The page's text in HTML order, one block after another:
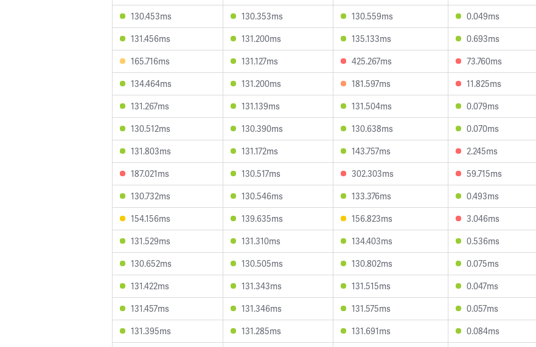
130.453ms
130.353ms 130.559ms 0.049ms
131.456ms
131.200ms 135.133ms 0.693ms
165.716ms
131.127ms 425.267ms 73.760ms
134.464ms
131.200ms 181.597ms 11.825ms
131.267ms
131.139ms 131.504ms 0.079ms
130.512ms
130.390ms 130.638ms 0.070ms
131.803ms
131.172ms 143.757ms 2.245ms
187.021ms
130.517ms 302.303ms 59.715ms
130.732ms
130.546ms 133.376ms 0.493ms
154.156ms
139.635ms 156.823ms 3.046ms
131.529ms
131.310ms 134.403ms 0.536ms
130.652ms
130.505ms 130.802ms 0.075ms
131.422ms
131.343ms 131.515ms 0.047ms
131.457ms
131.346ms 131.575ms 0.057ms
131.395ms
131.285ms 131.691ms 0.084ms